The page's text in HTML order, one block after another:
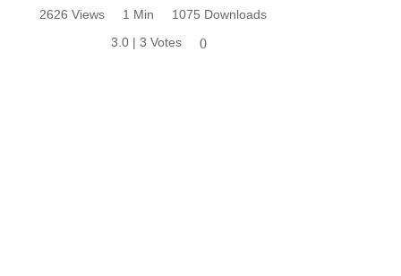
2626 Views 1 Min
1075 Downloads
3.0 | 3 Votes
0